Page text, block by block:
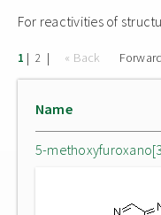
For reactivities of
1 | 2 | « Back
Name
5-